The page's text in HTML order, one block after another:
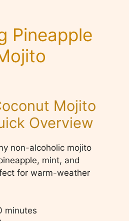
Pineapple
Mojito
Overview
non-alcoholic mojito
mint, and
for warm-weather
minutes